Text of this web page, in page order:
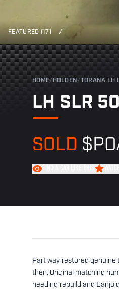
FEATURED (17) /
HOME/ HOLDEN /TORANA LH
LH SLR
SOLD
Part way restored genuine
then. Original matching
needing rebuild and Banjo